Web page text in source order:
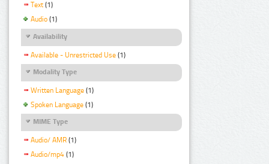
Text (1)
Audio (1)
Availability
Available - Unrestricted Use (1)
Modality Type
Written Language (1)
Spoken Language (1)
MIME Type
Audio/ AMR (1)
Audio/mp4 (1)